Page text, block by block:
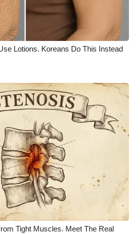
2026
3 in 1
2026
Giveaway
Giveaway
Privacy,
Lotions. Koreans Do This Instead
Tight Muscles. Meet The Real